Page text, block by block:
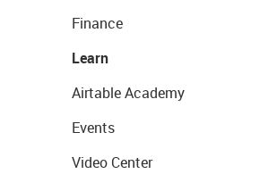
Finance
Learn
Airtable Academy
Events
Video Center